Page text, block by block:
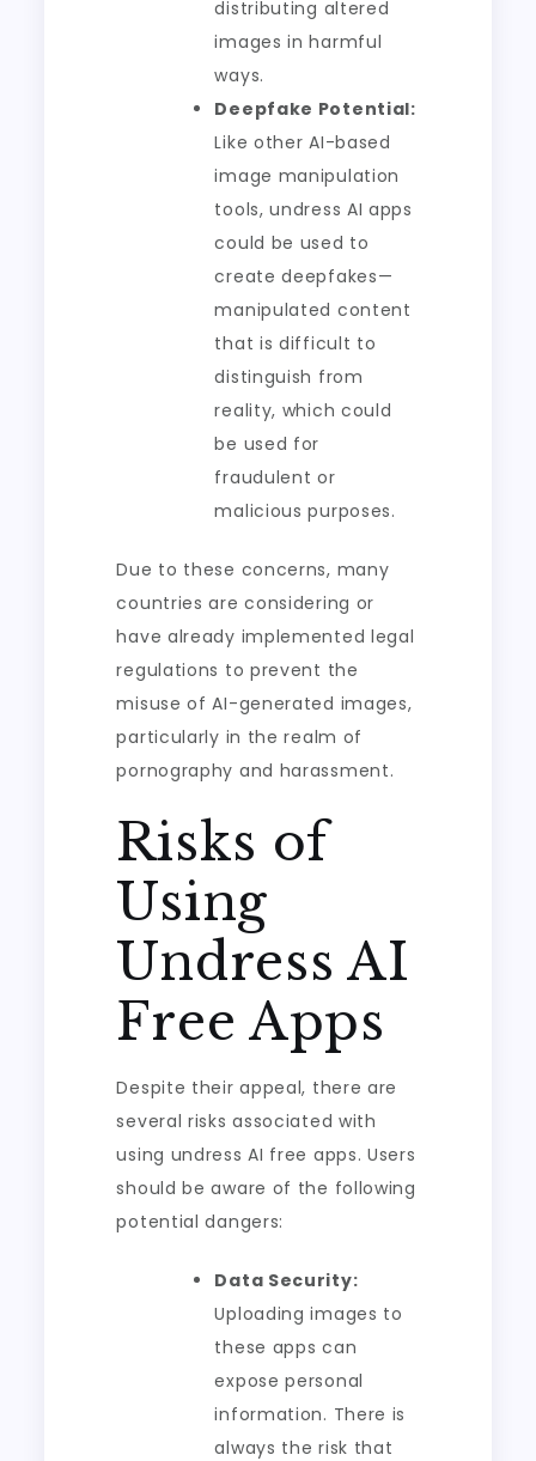
distributing altered
images in harmful
ways.
Deepfake Potential:
Like other AI-based
image manipulation
tools, undress AI apps
could be used to
create deepfakes—
manipulated content
that is difficult to
distinguish from
reality, which could
be used for
fraudulent or
malicious purposes.
Due to these concerns, many
countries are considering or
have already implemented legal
regulations to prevent the
misuse of AI-generated images,
particularly in the realm of
pornography and harassment.
Risks of
Using
Undress AI
Free Apps
Despite their appeal, there are
several risks associated with
using undress AI free apps. Users
should be aware of the following
potential dangers:
Data Security:
Uploading images to
these apps can
expose personal
information. There is
always the risk that